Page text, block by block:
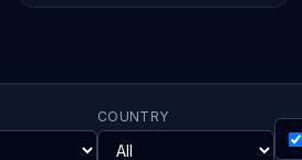
COUNTRY